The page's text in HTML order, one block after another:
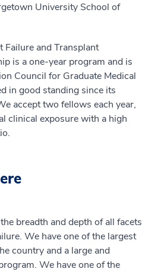
University School of
Failure and Transplant
is a one-year program and is
Council for Graduate Medical
in good standing since its
accept two fellows each year,
clinical exposure with a high
breadth and depth of all facets
We have one of the largest
country and a large and
We have one of the